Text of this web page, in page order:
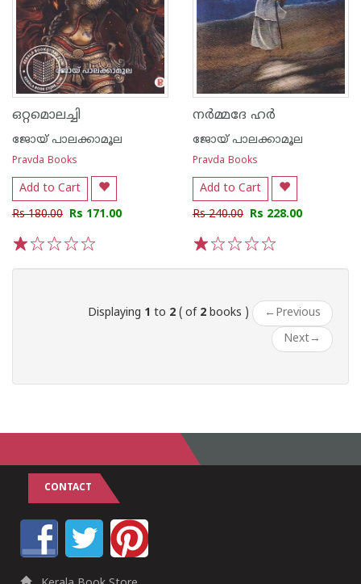
ഒറ്റമൊലച്ചി
ജോയ് പാലക്കാമൂല
Pravda Books
Add to Cart
Rs 180.00 Rs 171.00
നർമ്മദേ ഹർ
ജോയ് പാലക്കാമൂല
Pravda Books
Add to Cart
Rs 240.00 Rs 228.00
Displaying 1 to 2 ( of 2 books ) ← Previous
Next→
CONTACT